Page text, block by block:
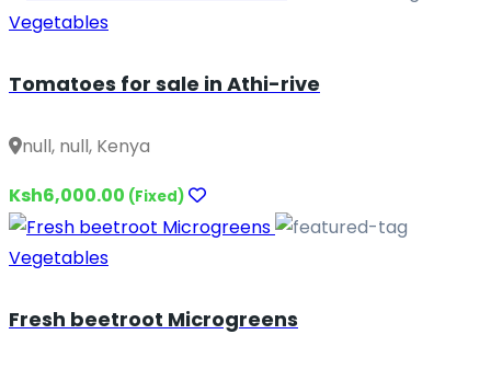
Vegetables
Tomatoes for sale in Athi-rive
null, null, Kenya
Ksh6,000.00 (Fixed)
Vegetables
Fresh beetroot Microgreens